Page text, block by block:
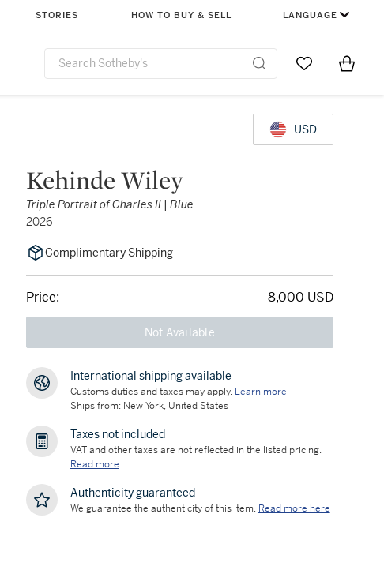
STORIES HOW TO BUY & SELL LANGUAGE
Go to MyItems
USD
Kehinde Wiley
Triple Portrait of Charles II | Blue
2026
Complimentary Shipping
Price: 8,000 USD
Not Available
International shipping available
Customs duties and taxes may apply. Learn more
Ships from: New York, United States
Taxes not included
VAT and other taxes are not reflected in the listed pricing.
Read more
Authenticity guaranteed
We guarantee the authenticity of this item. Read more here